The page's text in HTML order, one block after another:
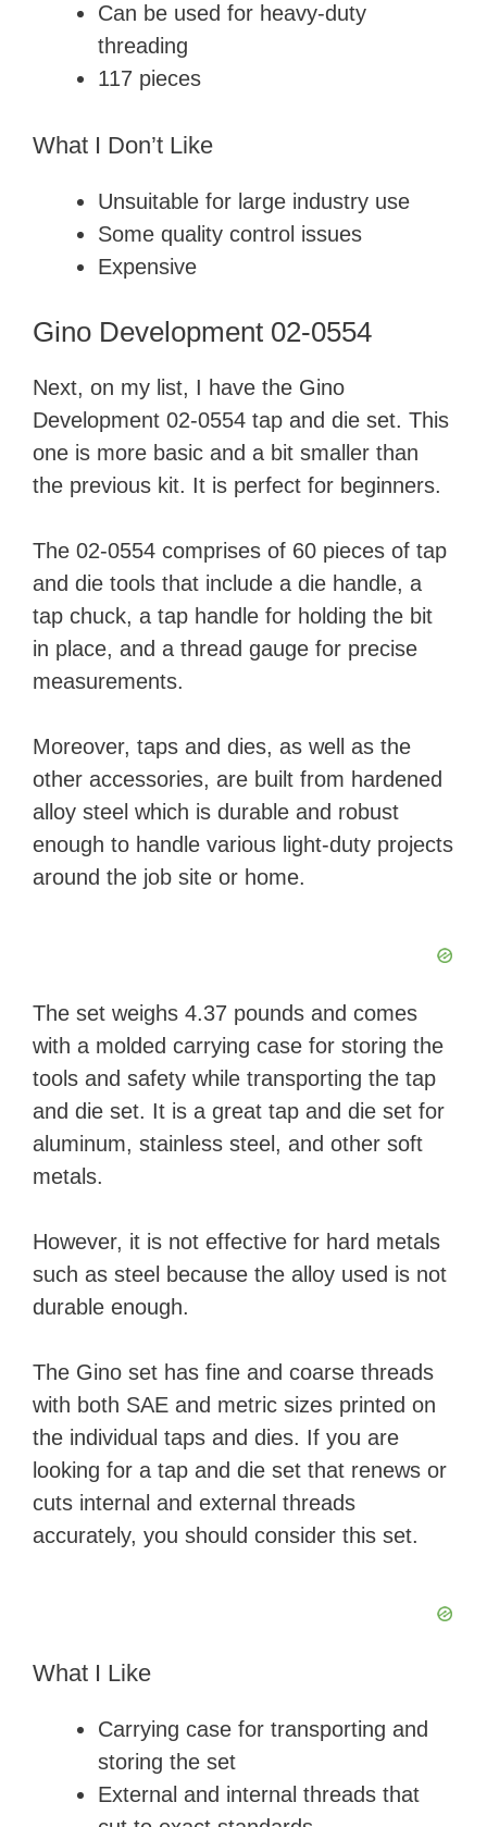
Can be used for heavy-duty
threading
117 pieces
What I Don’t Like
Unsuitable for large industry use
Some quality control issues
Expensive
Gino Development 02-0554
Next, on my list, I have the Gino
Development 02-0554 tap and die set. This
one is more basic and a bit smaller than
the previous kit. It is perfect for beginners.
The 02-0554 comprises of 60 pieces of tap
and die tools that include a die handle, a
tap chuck, a tap handle for holding the bit
in place, and a thread gauge for precise
measurements.
Moreover, taps and dies, as well as the
other accessories, are built from hardened
alloy steel which is durable and robust
enough to handle various light-duty projects
around the job site or home.
The set weighs 4.37 pounds and comes
with a molded carrying case for storing the
tools and safety while transporting the tap
and die set. It is a great tap and die set for
aluminum, stainless steel, and other soft
metals.
However, it is not effective for hard metals
such as steel because the alloy used is not
durable enough.
The Gino set has fine and coarse threads
with both SAE and metric sizes printed on
the individual taps and dies. If you are
looking for a tap and die set that renews or
cuts internal and external threads
accurately, you should consider this set.
What I Like
Carrying case for transporting and
storing the set
External and internal threads that